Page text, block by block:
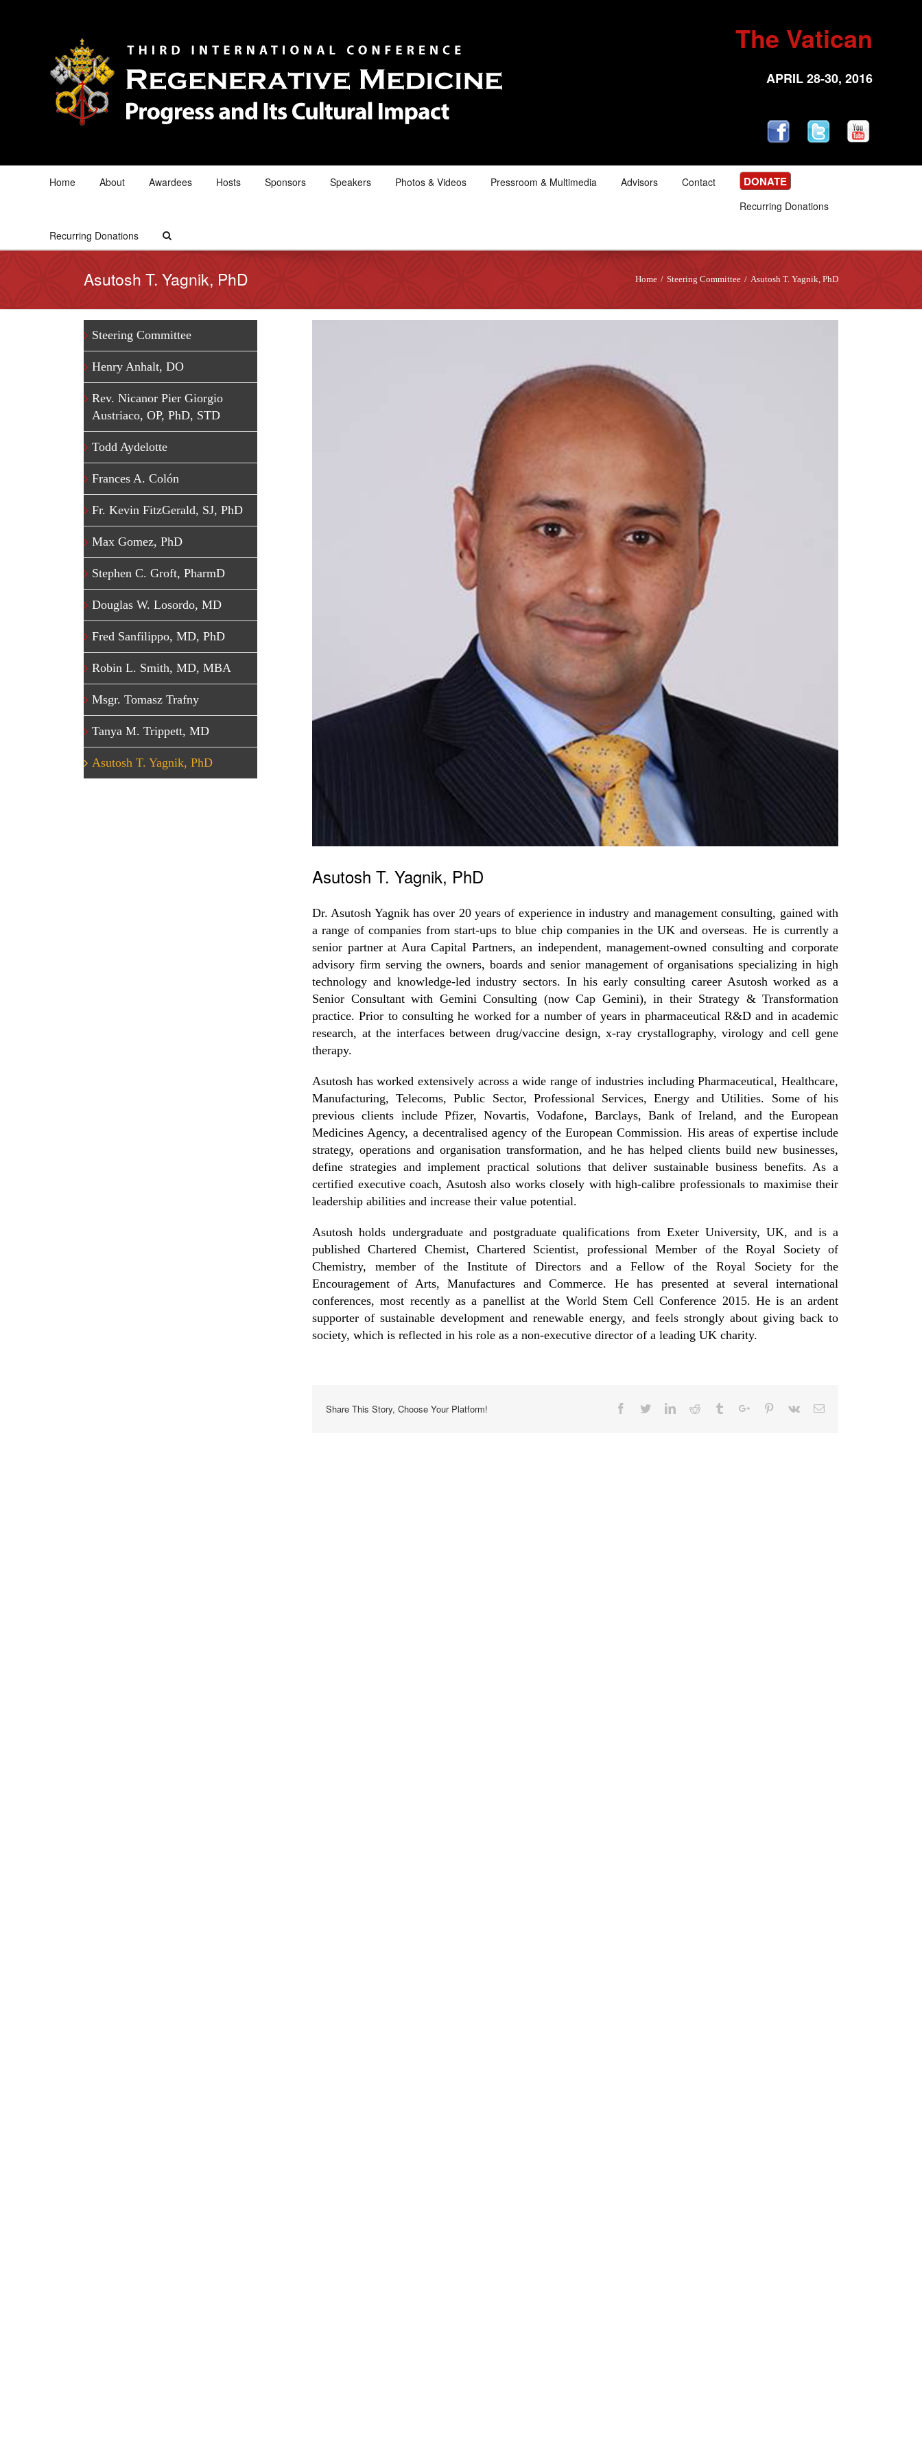
The Vatican
APRIL 28-30, 2016
Home About Awardees Hosts Sponsors Speakers Photos & Videos Pressroom & Multimedia Advisors Contact DONATE
Recurring Donations
Recurring Donations
Asutosh T. Yagnik, PhD Home / Steering Committee / Asutosh T. Yagnik, PhD
Asutosh T. Yagnik, PhD
Dr. Asutosh Yagnik has over 20 years of experience in industry and management consulting, gained with
a range of companies from start-ups to blue chip companies in the UK and overseas. He is currently a
senior partner at Aura Capital Partners, an independent, management-owned consulting and corporate
advisory firm serving the owners, boards and senior management of organisations specializing in high
technology and knowledge-led industry sectors. In his early consulting career Asutosh worked as a
Senior Consultant with Gemini Consulting (now Cap Gemini), in their Strategy & Transformation
practice. Prior to consulting he worked for a number of years in pharmaceutical R&D and in academic
research, at the interfaces between drug/vaccine design, x-ray crystallography, virology and cell gene
therapy.
Asutosh has worked extensively across a wide range of industries including Pharmaceutical, Healthcare,
Manufacturing, Telecoms, Public Sector, Professional Services, Energy and Utilities. Some of his
previous clients include Pfizer, Novartis, Vodafone, Barclays, Bank of Ireland, and the European
Medicines Agency, a decentralised agency of the European Commission. His areas of expertise include
strategy, operations and organisation transformation, and he has helped clients build new businesses,
define strategies and implement practical solutions that deliver sustainable business benefits. As a
certified executive coach, Asutosh also works closely with high-calibre professionals to maximise their
leadership abilities and increase their value potential.
Asutosh holds undergraduate and postgraduate qualifications from Exeter University, UK, and is a
published Chartered Chemist, Chartered Scientist, professional Member of the Royal Society of
Chemistry, member of the Institute of Directors and a Fellow of the Royal Society for the
Encouragement of Arts, Manufactures and Commerce. He has presented at several international
conferences, most recently as a panellist at the World Stem Cell Conference 2015. He is an ardent
supporter of sustainable development and renewable energy, and feels strongly about giving back to
society, which is reflected in his role as a non-executive director of a leading UK charity.
Share This Story, Choose Your Platform! Facebook
TwitterLinkedinReddit TumblrGoogle+Pinterest
Vk Email
Steering Committee
Henry Anhalt, DO
Rev. Nicanor Pier Giorgio
Austriaco, OP, PhD, STD
Todd Aydelotte
Frances A. Colón
Fr. Kevin FitzGerald, SJ, PhD
Max Gomez, PhD
Stephen C. Groft, PharmD
Douglas W. Losordo, MD
Fred Sanfilippo, MD, PhD
Robin L. Smith, MD, MBA
Msgr. Tomasz Trafny
Tanya M. Trippett, MD
Asutosh T. Yagnik, PhD